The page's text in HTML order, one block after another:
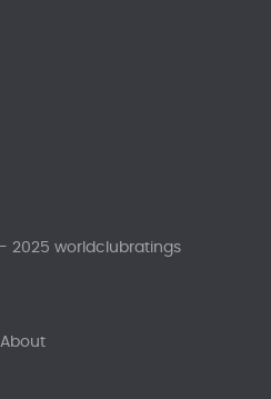
About
2025 worldclubratings